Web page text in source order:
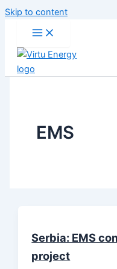
Skip to content
EMS
Serbia: EMS
project